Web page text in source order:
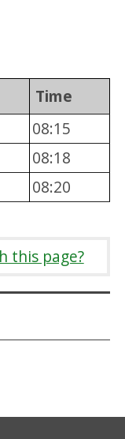
Time
08:15
08:18
08:20
this page?